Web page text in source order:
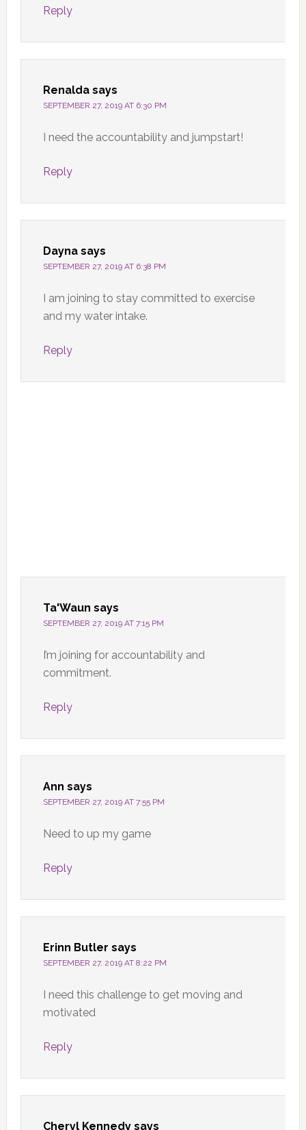
Reply
Renalda says
SEPTEMBER 27, 2019 AT 6:30 PM
I need the accountability and jumpstart!
Reply
Dayna says
SEPTEMBER 27, 2019 AT 6:38 PM
I am joining to stay committed to exercise
and my water intake.
Reply
Ta'Waun says
SEPTEMBER 27, 2019 AT 7:15 PM
I’m joining for accountability and
commitment.
Reply
Ann says
SEPTEMBER 27, 2019 AT 7:55 PM
Need to up my game
Reply
Erinn Butler says
SEPTEMBER 27, 2019 AT 8:22 PM
I need this challenge to get moving and
motivated
Reply
Cheryl Kennedy says